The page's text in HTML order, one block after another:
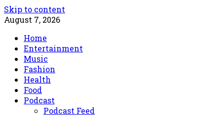
Skip to content
August 7, 2026
Home
Entertainment
Music
Fashion
Health
Food
Podcast
Podcast Feed